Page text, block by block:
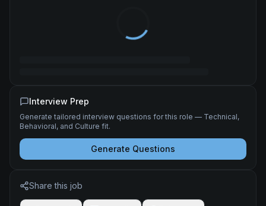
Interview Prep
Generate tailored interview questions for this role — Technical,
Behavioral, and Culture fit.
Generate Questions
Share this job